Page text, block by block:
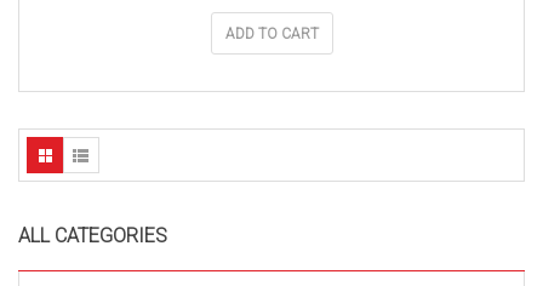
ALL CATEGORIES
ADD TO CART